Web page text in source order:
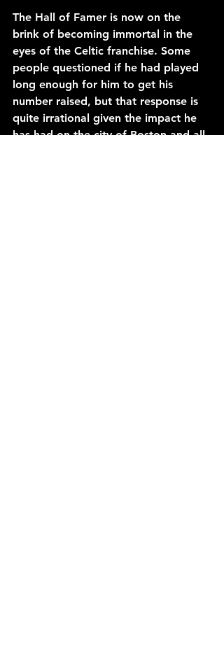
The Hall of Famer is now on the
brink of becoming immortal in the
eyes of the Celtic franchise. Some
people questioned if he had played
long enough for him to get his
number raised, but that response is
quite irrational given the impact he
has had on the city of Boston and all